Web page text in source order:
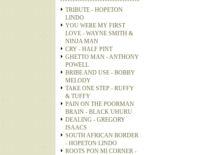
TRIBUTE - HOPETON
LINDO
YOU WERE MY FIRST
LOVE - WAYNE SMITH &
NINJA MAN
CRY - HALF PINT
GHETTO MAN - ANTHONY
POWELL
BRIBE AND USE - BOBBY
MELODY
TAKE ONE STEP - RUFFY
& TUFFY
PAIN ON THE POORMAN
BRAIN - BLACK UHURU
DEALING - GREGORY
ISAACS
SOUTH AFRICAN BORDER
- HOPETON LINDO
ROOTS PON MI CORNER -